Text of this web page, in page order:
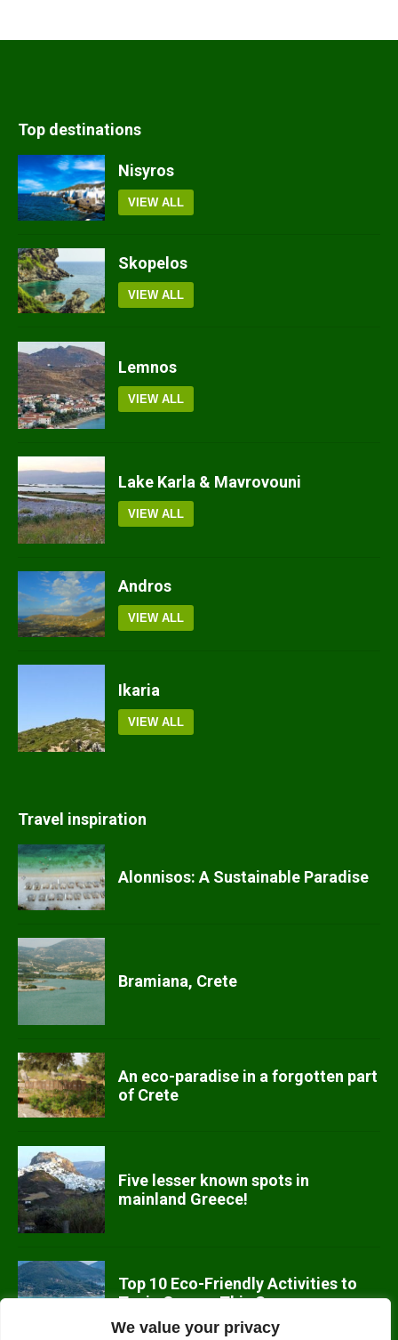
We value your privacy
Top destinations
Nisyros
VIEW ALL
Skopelos
VIEW ALL
Lemnos
VIEW ALL
Lake Karla & Mavrovouni
VIEW ALL
Andros
VIEW ALL
Ikaria
VIEW ALL
Travel inspiration
Alonnisos: A Sustainable Paradise
Bramiana, Crete
An eco-paradise in a forgotten part
of Crete
Five lesser known spots in
mainland Greece!
Top 10 Eco-Friendly Activities to
Try in Greece This Summer